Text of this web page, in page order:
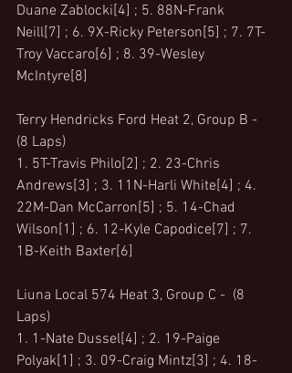
Duane Zablocki[4] ; 5. 88N-Frank
Neill[7] ; 6. 9X-Ricky Peterson[5] ; 7. 7T-
Troy Vaccaro[6] ; 8. 39-Wesley
McIntyre[8]
Terry Hendricks Ford Heat 2, Group B -
(8 Laps)
1. 5T-Travis Philo[2] ; 2. 23-Chris
Andrews[3] ; 3. 11N-Harli White[4] ; 4.
22M-Dan McCarron[5] ; 5. 14-Chad
Wilson[1] ; 6. 12-Kyle Capodice[7] ; 7.
1B-Keith Baxter[6]
Liuna Local 574 Heat 3, Group C -  (8
Laps)
1. 1-Nate Dussel[4] ; 2. 19-Paige
Polyak[1] ; 3. 09-Craig Mintz[3] ; 4. 18-